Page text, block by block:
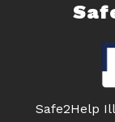
Safe2Help